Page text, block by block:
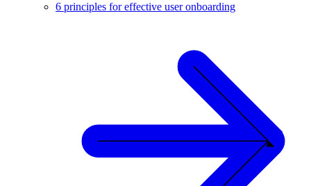
6 principles for effective user onboarding